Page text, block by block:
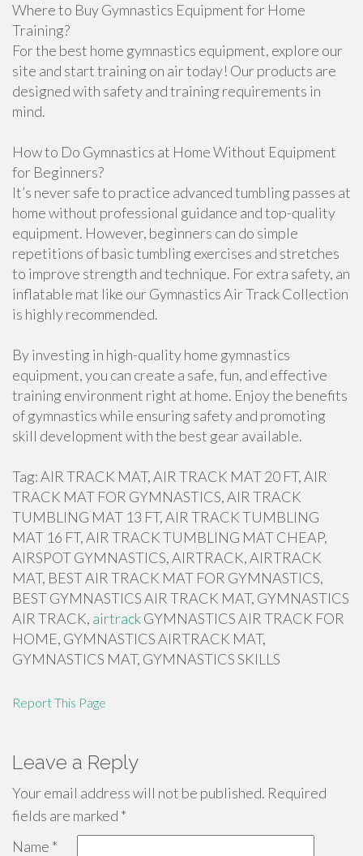
Where to Buy Gymnastics Equipment for Home
Training?
For the best home gymnastics equipment, explore our
site and start training on air today! Our products are
designed with safety and training requirements in
mind.
How to Do Gymnastics at Home Without Equipment
for Beginners?
It’s never safe to practice advanced tumbling passes at
home without professional guidance and top-quality
equipment. However, beginners can do simple
repetitions of basic tumbling exercises and stretches
to improve strength and technique. For extra safety, an
inflatable mat like our Gymnastics Air Track Collection
is highly recommended.
By investing in high-quality home gymnastics
equipment, you can create a safe, fun, and effective
training environment right at home. Enjoy the benefits
of gymnastics while ensuring safety and promoting
skill development with the best gear available.
Tag: AIR TRACK MAT, AIR TRACK MAT 20 FT, AIR
TRACK MAT FOR GYMNASTICS, AIR TRACK
TUMBLING MAT 13 FT, AIR TRACK TUMBLING
MAT 16 FT, AIR TRACK TUMBLING MAT CHEAP,
AIRSPOT GYMNASTICS, AIRTRACK, AIRTRACK
MAT, BEST AIR TRACK MAT FOR GYMNASTICS,
BEST GYMNASTICS AIR TRACK MAT, GYMNASTICS
AIR TRACK, airtrackGYMNASTICS AIR TRACK FOR
HOME, GYMNASTICS AIRTRACK MAT,
GYMNASTICS MAT, GYMNASTICS SKILLS
Report This Page
Leave a Reply
Your email address will not be published. Required
fields are marked *
Name *